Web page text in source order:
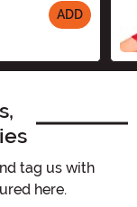
ADD
tag us with
here.